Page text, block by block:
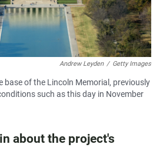
Andrew Leyden / Getty Images
base of the Lincoln Memorial, previously
such as this day in November
about the project's